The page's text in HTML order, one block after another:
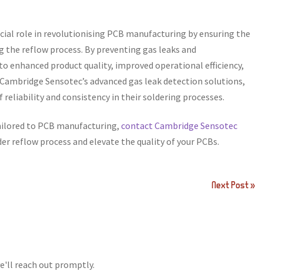
role in revolutionising PCB manufacturing by ensuring the
reflow process. By preventing gas leaks and
product quality, improved operational efficiency,
Sensotec’s advanced gas leak detection solutions,
reliability and consistency in their soldering processes.
to PCB manufacturing, contact Cambridge Sensotec
reflow process and elevate the quality of your PCBs.
Next Post »
reach out promptly.